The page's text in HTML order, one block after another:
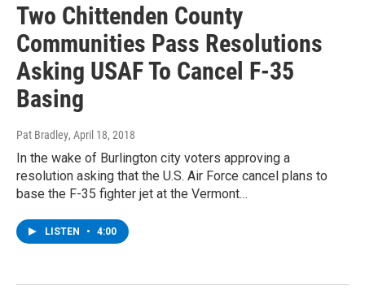
Two Chittenden County
Communities Pass Resolutions
Asking USAF To Cancel F-35
Basing
Pat Bradley, April 18, 2018
In the wake of Burlington city voters approving a
resolution asking that the U.S. Air Force cancel plans to
base the F-35 fighter jet at the Vermont…
LISTEN • 4:00